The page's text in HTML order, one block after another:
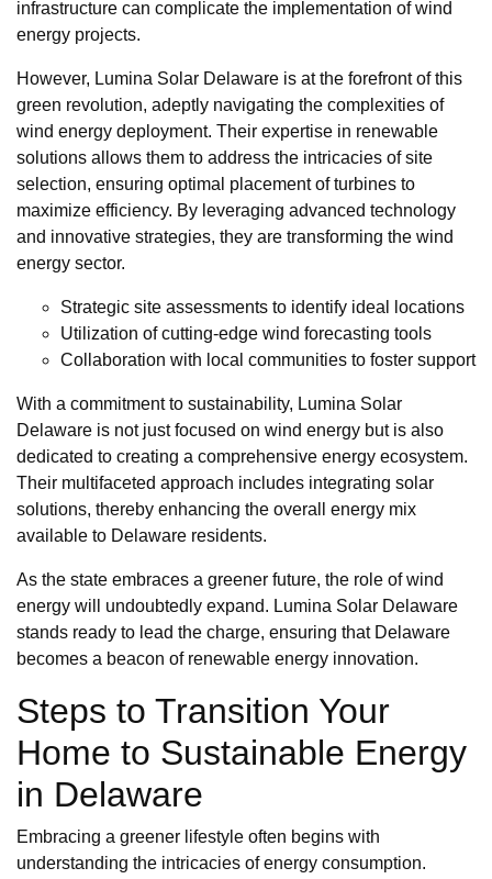
infrastructure can complicate the implementation of wind
energy projects.
However, Lumina Solar Delaware is at the forefront of this
green revolution, adeptly navigating the complexities of
wind energy deployment. Their expertise in renewable
solutions allows them to address the intricacies of site
selection, ensuring optimal placement of turbines to
maximize efficiency. By leveraging advanced technology
and innovative strategies, they are transforming the wind
energy sector.
Strategic site assessments to identify ideal locations
Utilization of cutting-edge wind forecasting tools
Collaboration with local communities to foster support
With a commitment to sustainability, Lumina Solar
Delaware is not just focused on wind energy but is also
dedicated to creating a comprehensive energy ecosystem.
Their multifaceted approach includes integrating solar
solutions, thereby enhancing the overall energy mix
available to Delaware residents.
As the state embraces a greener future, the role of wind
energy will undoubtedly expand. Lumina Solar Delaware
stands ready to lead the charge, ensuring that Delaware
becomes a beacon of renewable energy innovation.
Steps to Transition Your
Home to Sustainable Energy
in Delaware
Embracing a greener lifestyle often begins with
understanding the intricacies of energy consumption.